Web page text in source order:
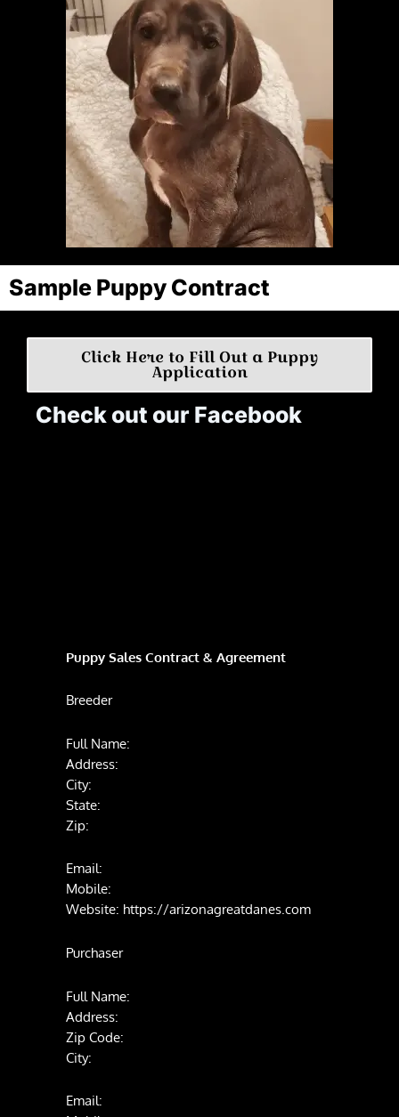
Sample Puppy Contract
Puppy Sales Contract & Agreement
Breeder
Full Name:
Address:
City:
State:
Zip:
Email:
Mobile:
Website: https://arizonagreatdanes.com
Purchaser
Full Name:
Address:
Zip Code:
City:
Email:
Click Here to Fill Out a Puppy
Application
Check out our Facebook